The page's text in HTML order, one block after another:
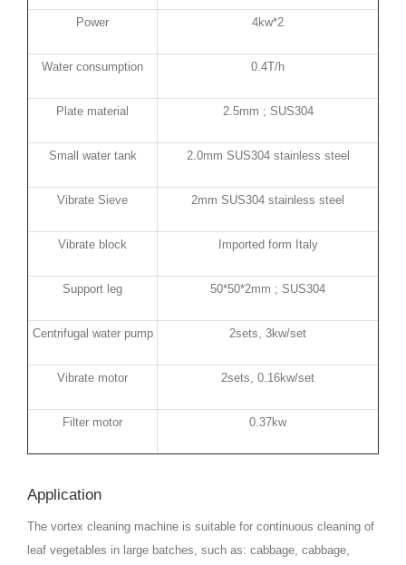
Power 4kw*2
Water consumption 0.4T/h
Plate material 2.5mm ; SUS304
Small water tank 2.0mm SUS304 stainless steel
Vibrate Sieve 2mm SUS304 stainless steel
Vibrate block Imported form Italy
Support leg 50*50*2mm ; SUS304
Centrifugal water pump 2sets, 3kw/set
Vibrate motor 2sets, 0.16kw/set
Filter motor 0.37kw
Application
The vortex cleaning machine is suitable for continuous cleaning of
leaf vegetables in large batches, such as: cabbage, cabbage,